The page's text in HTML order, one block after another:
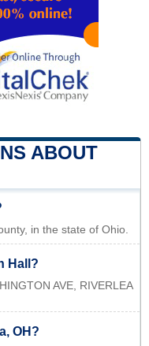
ABOUT
in the state of Ohio.
Hall?
AVE, RIVERLEA
OH?